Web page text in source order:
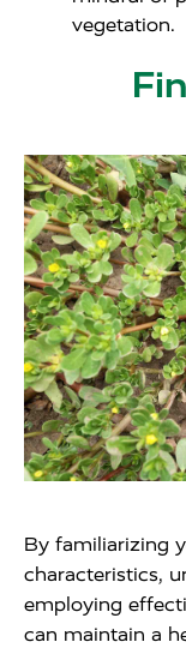
vegetation.
By familiarizing
characteristics,
employing
can maintain a